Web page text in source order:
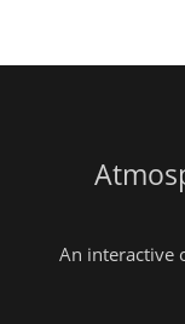
An interactive